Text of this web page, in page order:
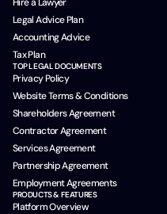
Legal Advice Plan
Accounting Advice
Tax Plan
TOP LEGAL DOCUMENTS
Privacy Policy
Website Terms & Conditions
Shareholders Agreement
Contractor Agreement
Services Agreement
Partnership Agreement
Employment Agreements
PRODUCTS & FEATURES
Platform Overview